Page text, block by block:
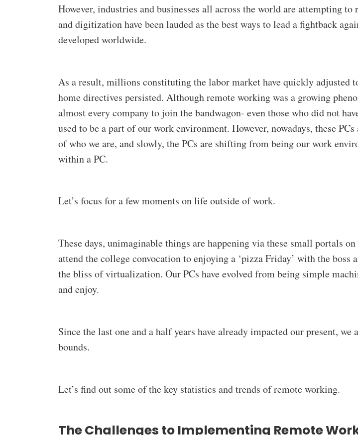
However, industries and businesses all across the world are attempting
and digitization have been lauded as the best ways to lead a fightback
developed worldwide.
As a result, millions constituting the labor market have quickly adjusted
home directives persisted. Although remote working was a growing
almost every company to join the bandwagon- even those who did not
used to be a part of our work environment. However, nowadays, these
of who we are, and slowly, the PCs are shifting from being our work
within a PC.
Let’s focus for a few moments on life outside of work.
These days, unimaginable things are happening via these small portals
attend the college convocation to enjoying a ‘pizza Friday’ with the
the bliss of virtualization. Our PCs have evolved from being simple
and enjoy.
Since the last one and a half years have already impacted our present,
bounds.
Let’s find out some of the key statistics and trends of remote working.
The Challenges to Implementing Remote